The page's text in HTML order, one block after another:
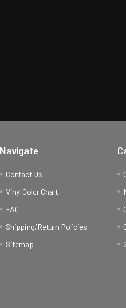
Navigate
Contact Us
Vinyl Color Chart
FAQ
Shipping/Return Policies
Sitemap